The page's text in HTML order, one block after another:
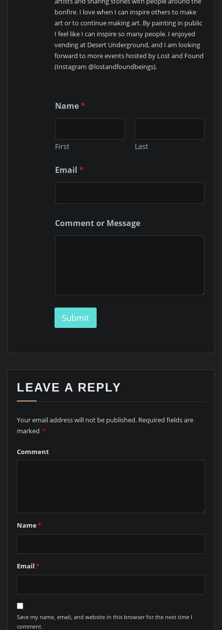
bonfire. I love when I can inspire others to make
art or to continue making art. By painting in public
I feel like I can inspire so many people. I enjoyed
vending at Desert Underground, and I am looking
forward to more events hosted by Lost and Found
(Instagram @lostandfoundbeings).
Name*
First Last
o
r
s
a
g
Email*
Comment or Message
Submit
LEAVE A REPLY
Your email address will not be published. Required fields are
marked *
Comment
Name*
Email*
Save my name, email, and website in this browser for the next time I
comment.